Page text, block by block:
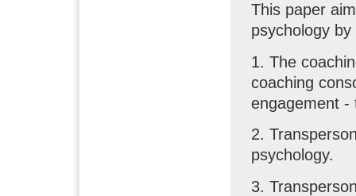
This paper
psychology
1. The
coaching
engagement -
2.
psychology.
3.